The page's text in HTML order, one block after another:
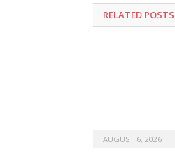
RELATED POSTS
AUGUST 6, 2026